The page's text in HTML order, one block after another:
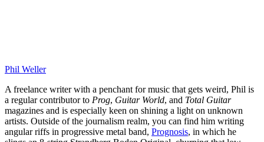
Phil Weller
A freelance writer with a penchant for music that gets weird, Phil is
a regular contributor to Prog, Guitar World, and Total Guitar
magazines and is especially keen on shining a light on unknown
artists. Outside of the journalism realm, you can find him writing
angular riffs in progressive metal band, Prognosis, in which he